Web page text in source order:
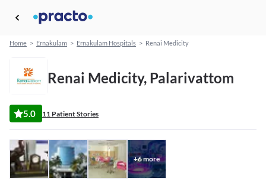
Home > Ernakulam > Ernakulam Hospitals > Renai Medicity
Renai Medicity, Palarivattom
5.0 11 Patient Stories
+6more